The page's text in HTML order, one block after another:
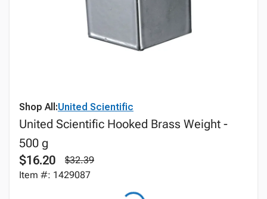
Shop All:United Scientific
United Scientific Hooked Brass Weight -
500 g
$16.20
$32.39
Item #: 1429087